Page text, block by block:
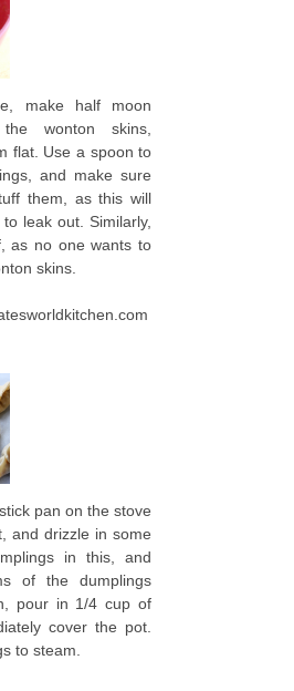
make half moon
wonton skins,
flat. Use a spoon to
and make sure
them, as this will
leak out. Similarly,
as no one wants to
skins.
pan on the stove
and drizzle in some
in this, and
of the dumplings
pour in 1/4 cup of
cover the pot.
to steam.